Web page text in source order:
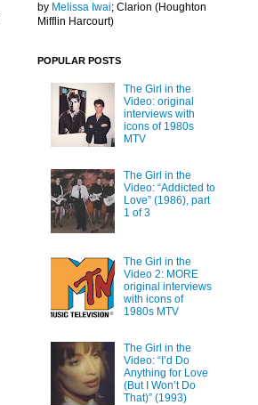
by Melissa Iwai; Clarion (Houghton
Mifflin Harcourt)
POPULAR POSTS
The Girl in the
Video: original
interviews with
icons of 1980s
MTV
The Girl in the
Video: “Addicted to
Love” (1986), part
1 of 3
The Girl in the
Video 2: MORE
original interviews
with icons of
1980s MTV
The Girl in the
Video: “I’d Do
Anything for Love
(But I Won’t Do
That)” (1993)